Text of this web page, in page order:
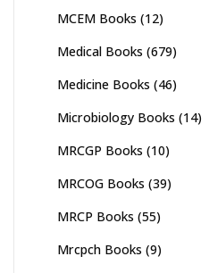
MCEM Books (12)
Medical Books (679)
Medicine Books (46)
Microbiology Books (14)
MRCGP Books (10)
MRCOG Books (39)
MRCP Books (55)
Mrcpch Books (9)